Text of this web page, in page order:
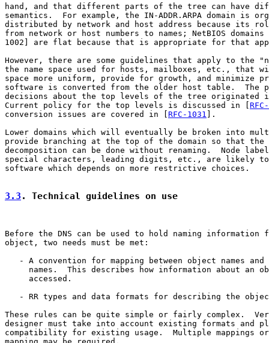
hand, and that different parts of the tree can have
semantics.  For example, the IN-ADDR.ARPA domain is
distributed by network and host address because its
from network or host numbers to names; NetBIOS domains
1002] are flat because that is appropriate for that
However, there are some guidelines that apply to the
the name space used for hosts, mailboxes, etc., that
space more uniform, provide for growth, and minimize
software is converted from the older host table.  The
decisions about the top levels of the tree originated
Current policy for the top levels is discussed in [
conversion issues are covered in [ RFC-1031 ].
Lower domains which will eventually be broken into
provide branching at the top of the domain so that the
decomposition can be done without renaming.  Node
special characters, leading digits, etc., are likely to
software which depends on more restrictive choices.
3.3 . Technical guidelines on use
Before the DNS can be used to hold naming information
object, two needs must be met:
- A convention for mapping between object names and
names.  This describes how information about an
     accessed.
- RR types and data formats for describing the
These rules can be quite simple or fairly complex.
designer must take into account existing formats and
compatibility for existing usage.  Multiple mappings